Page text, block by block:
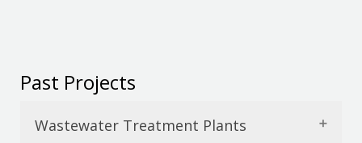
Past Projects
Wastewater Treatment Plants